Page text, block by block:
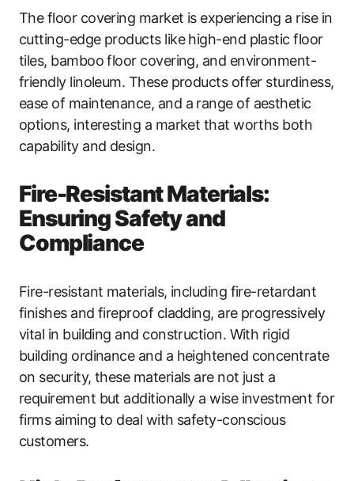
The floor covering market is experiencing a rise in
cutting-edge products like high-end plastic floor
tiles, bamboo floor covering, and environment-
friendly linoleum. These products offer sturdiness,
ease of maintenance, and a range of aesthetic
options, interesting a market that worths both
capability and design.
Fire-Resistant Materials:
Ensuring Safety and
Compliance
Fire-resistant materials, including fire-retardant
finishes and fireproof cladding, are progressively
vital in building and construction. With rigid
building ordinance and a heightened concentrate
on security, these materials are not just a
requirement but additionally a wise investment for
firms aiming to deal with safety-conscious
customers.